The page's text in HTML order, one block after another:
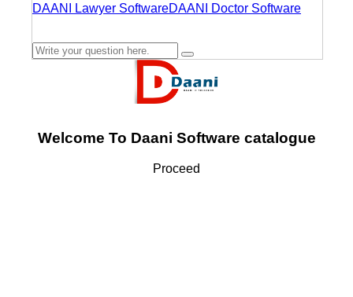
DAANI Lawyer SoftwareDAANI Doctor Software
Welcome To Daani Software catalogue
Proceed